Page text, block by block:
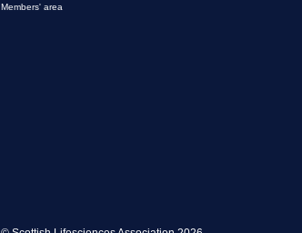
Members' area